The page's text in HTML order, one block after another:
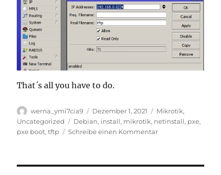
That´s all you have to do.
Autor
werna_ymi7cia9
Veröffentlicht
am
Dezember 1, 2021 Kategorien
Mikrotik,
Uncategorized
Schlagwörter
Debian, install, mikrotik, netinstall, pxe,
pxe boot,tftp Schreibe einen Kommentarzu